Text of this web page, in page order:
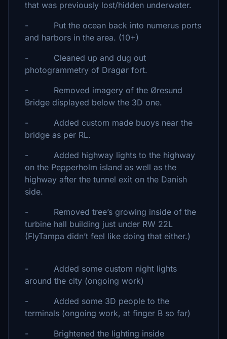
that was previously lost/hidden underwater.
- Put the ocean back into numerus ports
and harbors in the area. (10+)
- Cleaned up and dug out
photogrammetry of Dragør fort.
- Removed imagery of the Øresund
Bridge displayed below the 3D one.
- Added custom made buoys near the
bridge as per RL.
- Added highway lights to the highway
on the Pepperholm island as well as the
highway after the tunnel exit on the Danish
side.
- Removed tree’s growing inside of the
turbine hall building just under RW 22L
(FlyTampa didn’t feel like doing that either.)
- Added some custom night lights
around the city (ongoing work)
- Added some 3D people to the
terminals (ongoing work, at finger B so far)
- Brightened the lighting inside